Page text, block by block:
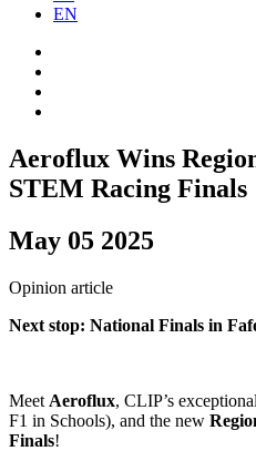
EN
Aeroflux Wins
STEM Racing Finals
May 05 2025
Opinion article
Next stop: National Finals in
Meet Aeroflux, CLIP’s
F1 in Schools), and the new
Finals!